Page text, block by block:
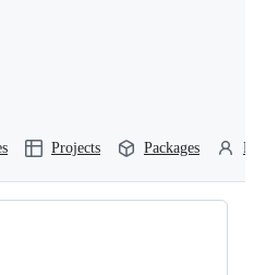
Projects Packages